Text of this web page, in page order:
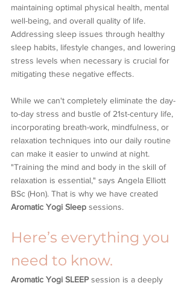
maintaining optimal physical health, mental
well-being, and overall quality of life.
Addressing sleep issues through healthy
sleep habits, lifestyle changes, and lowering
stress levels when necessary is crucial for
mitigating these negative effects.
While we can't completely eliminate the day-
to-day stress and bustle of 21st-century life,
incorporating breath-work, mindfulness, or
relaxation techniques into our daily routine
can make it easier to unwind at night.
"Training the mind and body in the skill of
relaxation is essential," says Angela Elliott
BSc (Hon). That is why we have created
Aromatic Yogi Sleep sessions.
Here’s everything you
need to know.
Aromatic Yogi SLEEP session is a deeply